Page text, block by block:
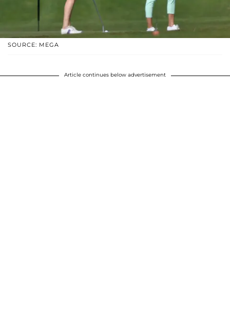
SOURCE: MEGA
Article continues below advertisement